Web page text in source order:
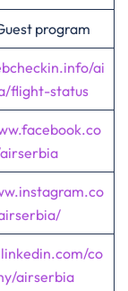
program
ai
flight-status
co
airserbia